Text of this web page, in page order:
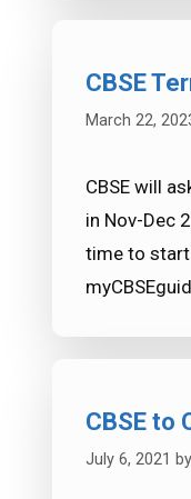
CBSE
March 22,
CBSE will
in Nov-Dec
time to start
CBSE to
July 6, 2021 by